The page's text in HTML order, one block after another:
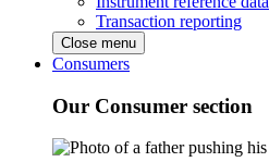
Transaction reporting
Close menu
Consumers
Our Consumer section